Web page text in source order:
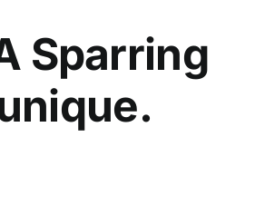
Sparring